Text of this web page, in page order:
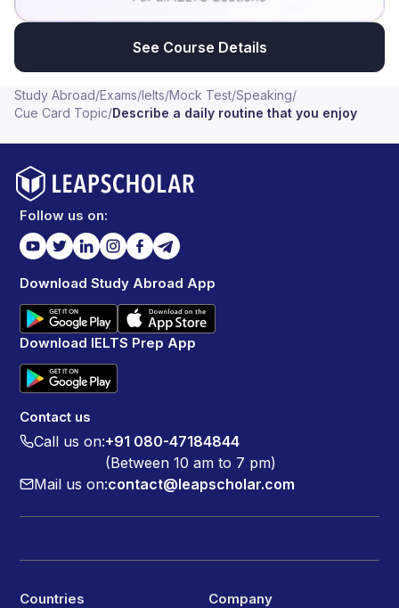
See Course Details
Study Abroad/Exams/Ielts/Mock Test/Speaking/
Cue Card Topic/Describe a daily routine that you enjoy
Follow us on:
Download Study Abroad App
Download IELTS Prep App
Contact us
Call us on:+91 080-47184844
(Between 10 am to 7 pm)
Mail us on:contact@leapscholar.com
Countries Company